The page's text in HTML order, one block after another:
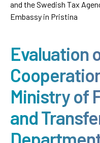
and the Swedish Tax
Embassy in Pristina
Evaluation
Ministry of
and